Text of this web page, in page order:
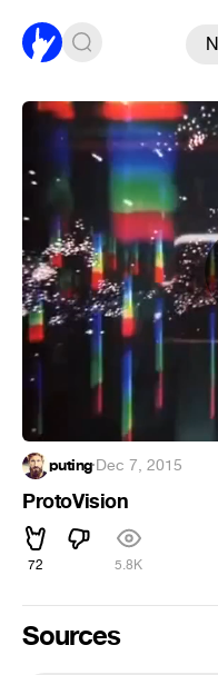
puting·Dec 7, 2015
ProtoVision
72 5.8K
Sources